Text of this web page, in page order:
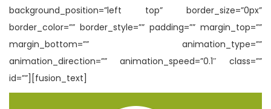
background_position=”left top” border_size=”0px”
border_color=”” border_style=”” padding=”” margin_top=””
margin_bottom=”” animation_type=””
animation_direction=”” animation_speed=”0.1″ class=””
id=””][fusion_text]